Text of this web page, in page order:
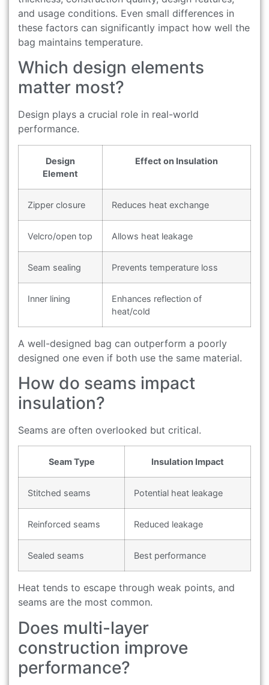
and usage conditions. Even small differences in
these factors can significantly impact how well the
bag maintains temperature.
Which design elements
matter most?
Design plays a crucial role in real-world
performance.
Design
Element
Effect on Insulation
Zipper closure Reduces heat exchange
Velcro/open top Allows heat leakage
Seam sealing Prevents temperature loss
Inner lining
Enhances reflection of
heat/cold
A well-designed bag can outperform a poorly
designed one even if both use the same material.
How do seams impact
insulation?
Seams are often overlooked but critical.
Seam Type Insulation Impact
Stitched seams Potential heat leakage
Reinforced seams Reduced leakage
Sealed seams Best performance
Heat tends to escape through weak points, and
seams are the most common.
Does multi-layer
construction improve
performance?